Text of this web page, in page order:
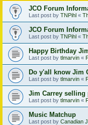
JCO Forum
Last post by TNPihl «
JCO Forum
Last post by TNPihl «
Happy Birthday
Last post by tlmarvin «
Do y'all know Jim
Last post by tlmarvin «
Jim Carrey selling
Last post by tlmarvin «
Music Matchup
Last post by Canadian